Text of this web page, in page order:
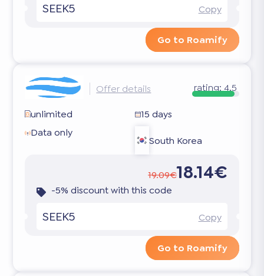
SEEK5 Copy
Go to Roamify
Offer details rating: 4.5
unlimited
15 days
Data only
South Korea
19.09€18.14€
-5% discount with this code
SEEK5 Copy
Go to Roamify